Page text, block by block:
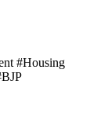
#Housing